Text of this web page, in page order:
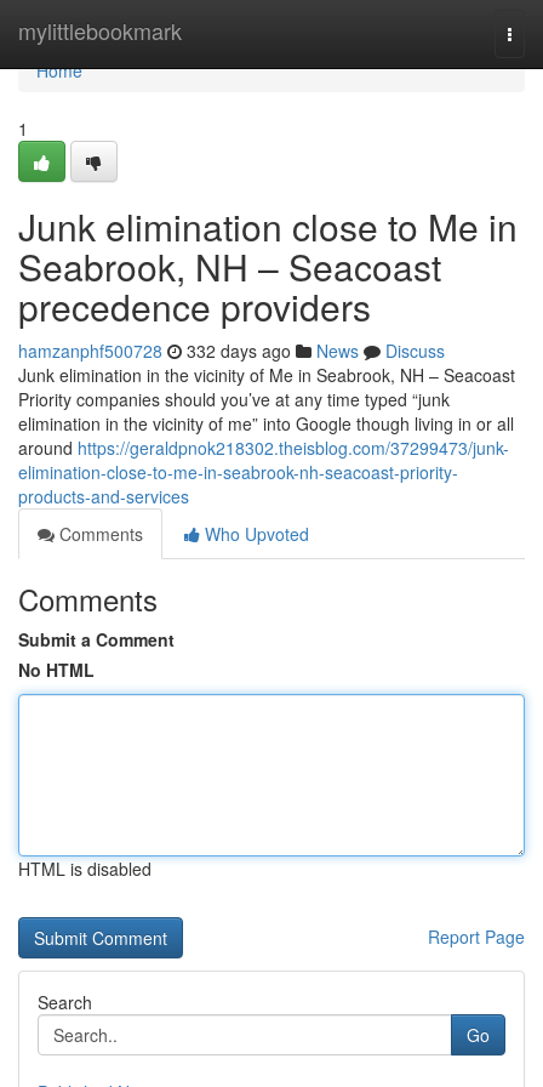
mylittlebookmark
Home
Home
1
Junk elimination close to Me in
Seabrook, NH – Seacoast
precedence providers
hamzanphf500728 332 days ago News
Discuss
Junk elimination in the vicinity of Me in Seabrook, NH – Seacoast
Priority companies should you’ve at any time typed “junk
elimination in the vicinity of me” into Google though living in or all
around https://geraldpnok218302.theisblog.com/37299473/junk-
elimination-close-to-me-in-seabrook-nh-seacoast-priority-
products-and-services
Comments
Who Upvoted
Comments
Submit a Comment
No HTML
HTML is disabled
Report Page
Search
Go